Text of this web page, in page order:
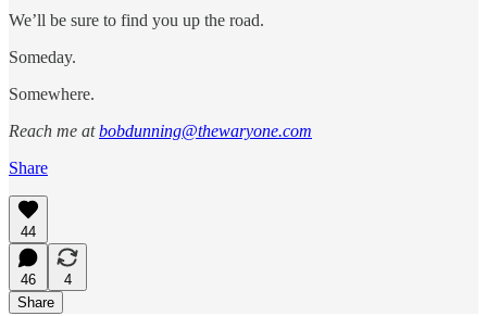
We’ll be sure to find you up the road.
Someday.
Somewhere.
Reach me atbobdunning@thewaryone.com
Share
44
46
4
Share